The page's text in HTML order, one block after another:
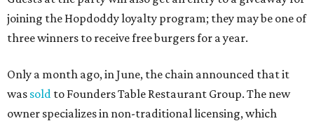
joining the Hopdoddy loyalty program; they may be one of
three winners to receive free burgers for a year.
Only a month ago, in June, the chain announced that it
was sold to Founders Table Restaurant Group. The new
owner specializes in non-traditional licensing, which